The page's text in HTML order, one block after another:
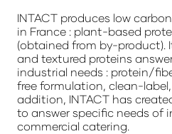
INTACT produces low
in France : plant-based
(obtained from by-product).
and textured proteins
industrial needs : protein/
free formulation, clean-
addition, INTACT has
to answer specific needs of
commercial catering.